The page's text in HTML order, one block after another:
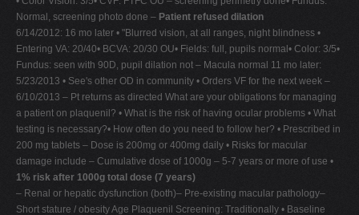
Normal, screening photo done – Patient refused dilation
6/14/2012: 16 mo later • "Blurred vision, at all ranges, night blindness •
Entering VA: 20/40• BCVA: 20/30 OU• Fields: full, pupils normal• Color: 3/5•
Fundus: seen with 90D, pupil dilation not – Macula normal 11 mo later:
5/23/2013 • See's other OD in community • Orders VF for the next week –
6/10/2013 – Pt returns as directed What are your obligations for managing
a patient on plaquenil? • What is the risk of having ocular problems • What
testing is necessary?• How often do you need to follow her? • Prescribed in
200 mg tablets – Dose is 200mg or 400mg daily • Risks for macular
damage include – Cumulative dose of 1000g – 5-7 years or more of use •
1% risk after 1000g total dose (7 years)
– Renal or hepatic dysfunction (both)– Pre-existing macular pathology–
Short stature / obesity Age Plaquenil Screening: Traditionally • Baseline